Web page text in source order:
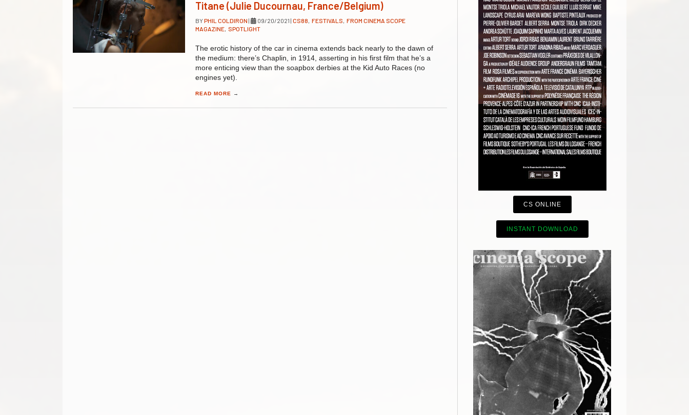
Titane (Julie Ducournau, France/Belgium)
BYPHIL COLDIRON | 09/20/2021 | CS88 FESTIVALS FROM CINEMA SCOPE
MAGAZINE SPOTLIGHT
The erotic history of the car in cinema extends back nearly to the dawn of
the medium: there’s Chaplin, in 1914, asserting in his first film that he’s a
more enticing view than the soapbox derbies at the Kid Auto Races (no
engines yet).
READ MORE →
CS ONLINE
INSTANT DOWNLOAD